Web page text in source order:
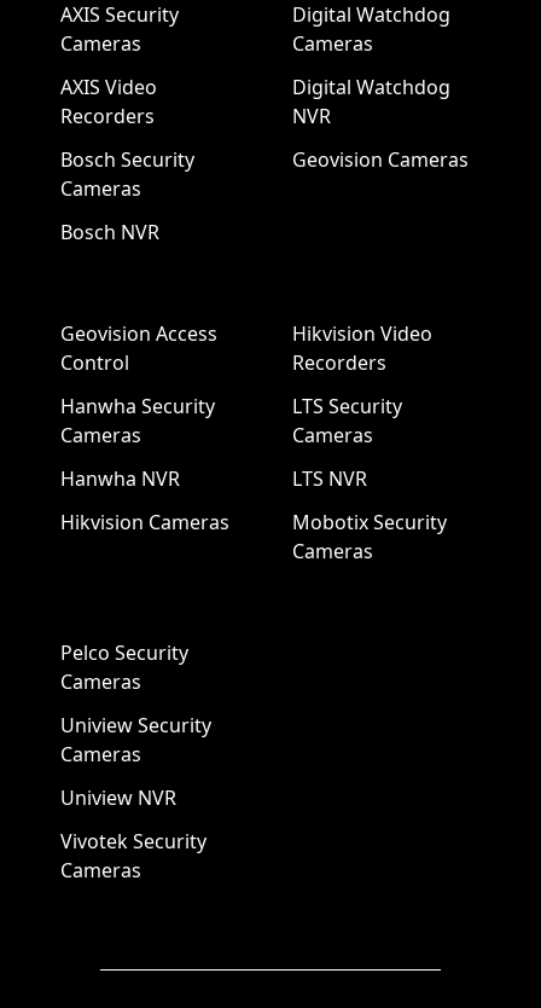
AXIS Security
Cameras
AXIS Video
Recorders
Bosch Security
Cameras
Bosch NVR
Digital Watchdog
Cameras
Digital Watchdog
NVR
Geovision Cameras
Geovision Access
Control
Hanwha Security
Cameras
Hanwha NVR
Hikvision Cameras
Hikvision Video
Recorders
LTS Security
Cameras
LTS NVR
Mobotix Security
Cameras
Pelco Security
Cameras
Uniview Security
Cameras
Uniview NVR
Vivotek Security
Cameras